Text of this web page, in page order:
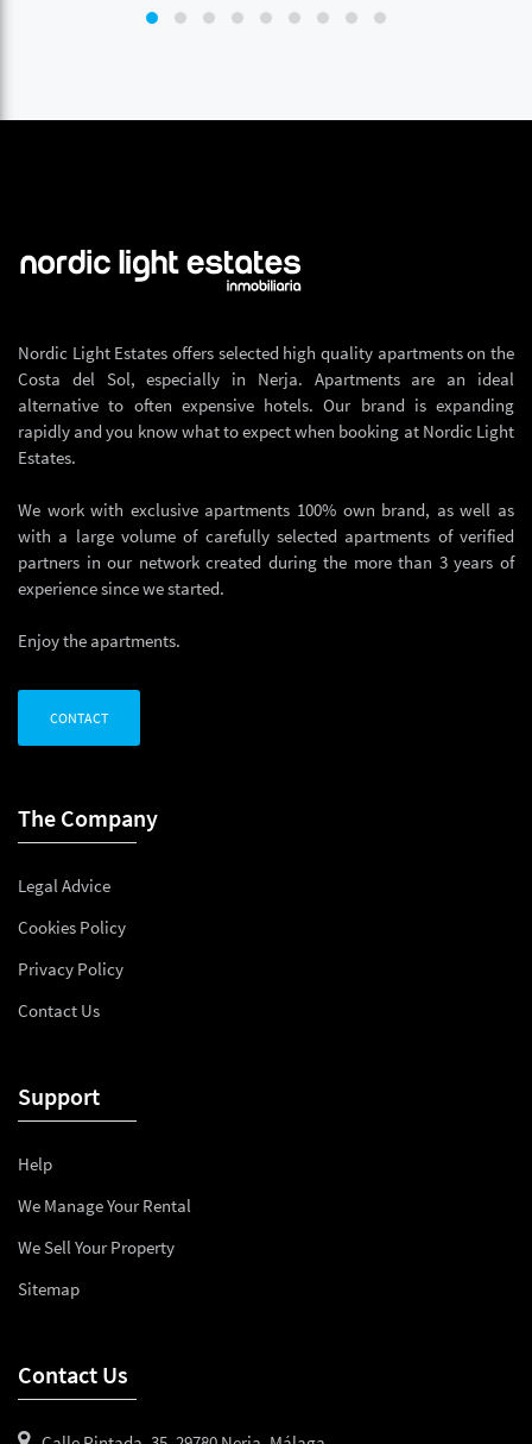
Nordic Light Estates offers selected high quality apartments on the
Costa del Sol, especially in Nerja. Apartments are an ideal
alternative to often expensive hotels. Our brand is expanding
rapidly and you know what to expect when booking at Nordic Light
Estates.
We work with exclusive apartments 100% own brand, as well as
with a large volume of carefully selected apartments of verified
partners in our network created during the more than 3 years of
experience since we started.
Enjoy the apartments.
CONTACT
The Company
Legal Advice
Cookies Policy
Privacy Policy
Contact Us
Support
Help
We Manage Your Rental
We Sell Your Property
Sitemap
Contact Us